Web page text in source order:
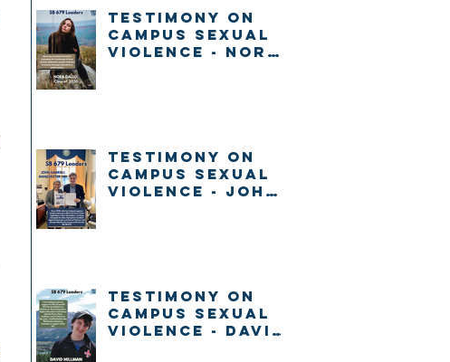
New Hampshire
Testimony on
Campus Sexual
Violence - Nora
Testimony on
Campus Sexual
Violence - John
Testimony on
Campus Sexual
Violence - David